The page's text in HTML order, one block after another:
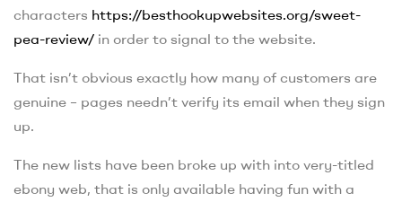
characters https://besthookupwebsites.org/sweet-
pea-review/ in order to signal to the website.
That isn’t obvious exactly how many of customers are
genuine – pages needn’t verify its email when they sign
up.
The new lists have been broke up with into very-titled
ebony web, that is only available having fun with a